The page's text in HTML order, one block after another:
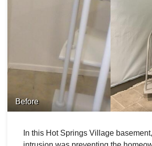
Before
In this Hot Springs Village